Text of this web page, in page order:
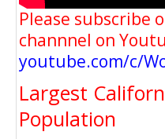
Please subscribe
channnel on
youtube.com/c/
Largest
Population